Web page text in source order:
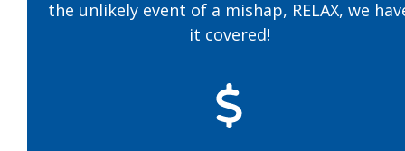
the unlikely event of a mishap, RELAX, we
it covered!